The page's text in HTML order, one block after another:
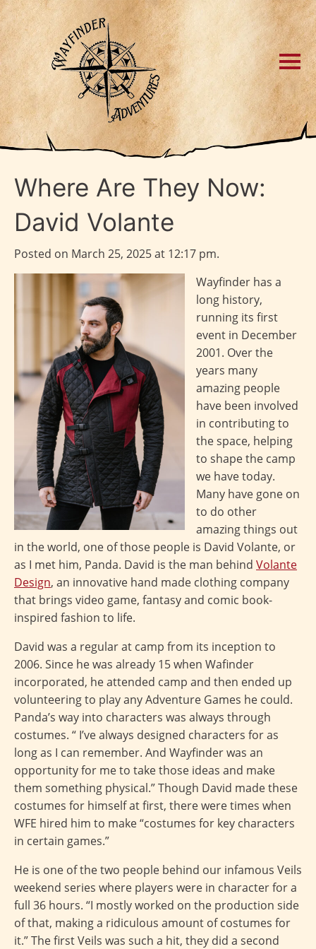
Where Are They Now:
David Volante
Posted on March 25, 2025 at 12:17 pm.
Wayfinder has a
long history,
running its first
event in December
2001. Over the
years many
amazing people
have been involved
in contributing to
the space, helping
to shape the camp
we have today.
Many have gone on
to do other
amazing things out
in the world, one of those people is David Volante, or
as I met him, Panda. David is the man behind Volante
Design, an innovative hand made clothing company
that brings video game, fantasy and comic book-
inspired fashion to life.
David was a regular at camp from its inception to
2006. Since he was already 15 when Wafinder
incorporated, he attended camp and then ended up
volunteering to play any Adventure Games he could.
Panda’s way into characters was always through
costumes. “ I’ve always designed characters for as
long as I can remember. And Wayfinder was an
opportunity for me to take those ideas and make
them something physical.” Though David made these
costumes for himself at first, there were times when
WFE hired him to make “costumes for key characters
in certain games.”
He is one of the two people behind our infamous Veils
weekend series where players were in character for a
full 36 hours. “I mostly worked on the production side
of that, making a ridiculous amount of costumes for
it.” The first Veils was such a hit, they did a second